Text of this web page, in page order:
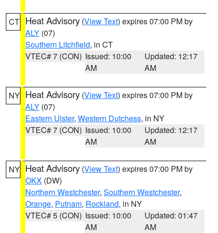
CT Heat Advisory (View Text) expires 07:00 PM by
ALY (07)
Southern Litchfield, in CT
VTEC# 7 (CON) Issued: 10:00
AM
Updated: 12:17
AM
NY Heat Advisory (View Text) expires 07:00 PM by
ALY (07)
Eastern Ulster, Western Dutchess, in NY
VTEC# 7 (CON) Issued: 10:00
AM
Updated: 12:17
AM
NY Heat Advisory (View Text) expires 07:00 PM by
OKX (DW)
Northern Westchester, Southern Westchester,
Orange, Putnam, Rockland, in NY
VTEC# 5 (CON) Issued: 10:00
AM
Updated: 01:47
AM